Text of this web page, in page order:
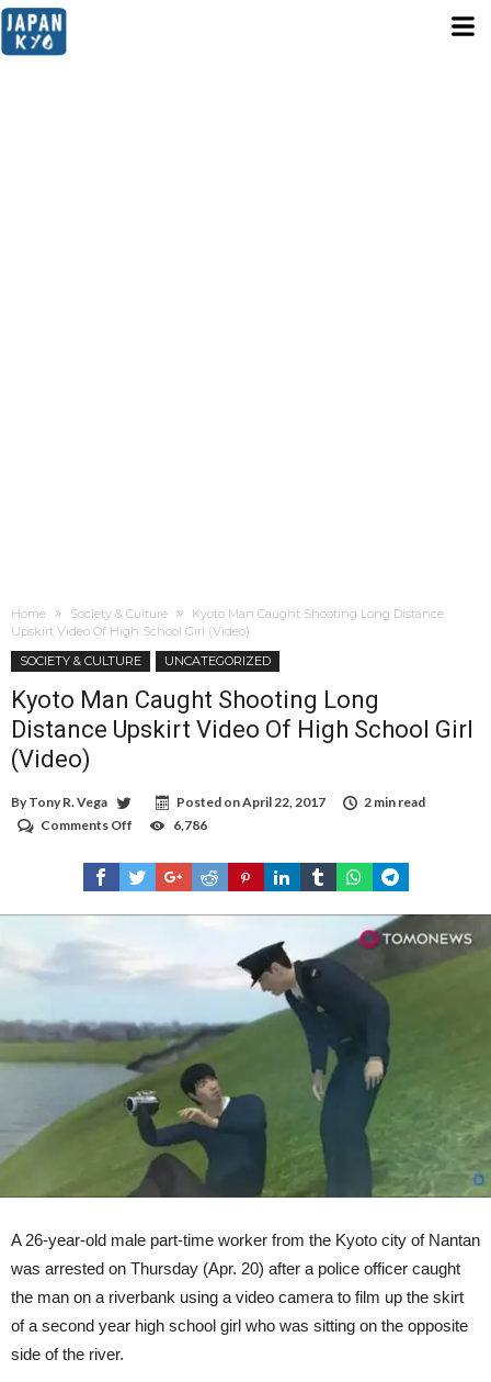
Home Society & Culture
Kyoto Man Caught Shooting Long Distance
Upskirt Video Of High School Girl (Video)
SOCIETY & CULTURE
UNCATEGORIZED
Kyoto Man Caught Shooting Long
Distance Upskirt Video Of High School Girl
(Video)
By Tony R. Vega Posted onApril 22, 2017
2 min read
Comments Off
Man
Caught
Shooting
Long
School
Girl
(Video)
6,786
A 26-year-old male part-time worker from the Kyoto city of Nantan
was arrested on Thursday (Apr. 20) after a police officer caught
the man on a riverbank using a video camera to film up the skirt
of a second year high school girl who was sitting on the opposite
side of the river.